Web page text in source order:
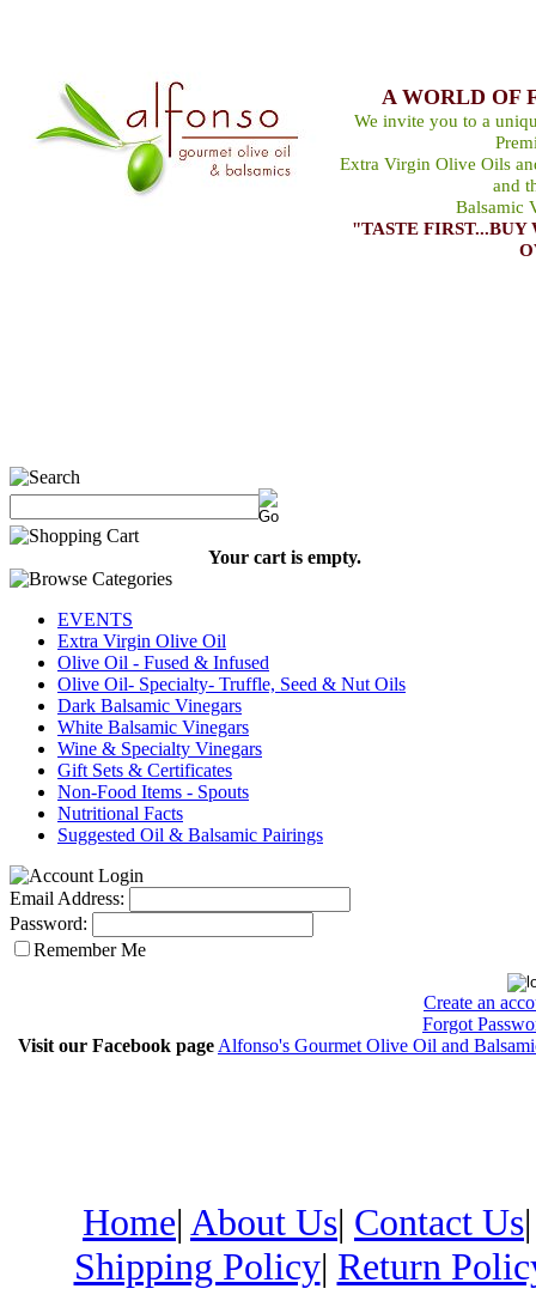
A WORLD OF
We invite you to a
Extra Virgin Olive Oils
and
Balsamic
"TASTE
Your cart is empty.
EVENTS
Extra Virgin Olive Oil
Olive Oil - Fused & Infused
Olive Oil- Specialty- Truffle, Seed & Nut Oils
Dark Balsamic Vinegars
White Balsamic Vinegars
Wine & Specialty Vinegars
Gift Sets & Certificates
Non-Food Items - Spouts
Nutritional Facts
Suggested Oil & Balsamic Pairings
Email Address:
Password:
Remember Me
Create an
Forgot
Visit our Facebook page Alfonso's Gourmet Olive Oil and
Home| About Us| Contact Us
Shipping Policy| Return